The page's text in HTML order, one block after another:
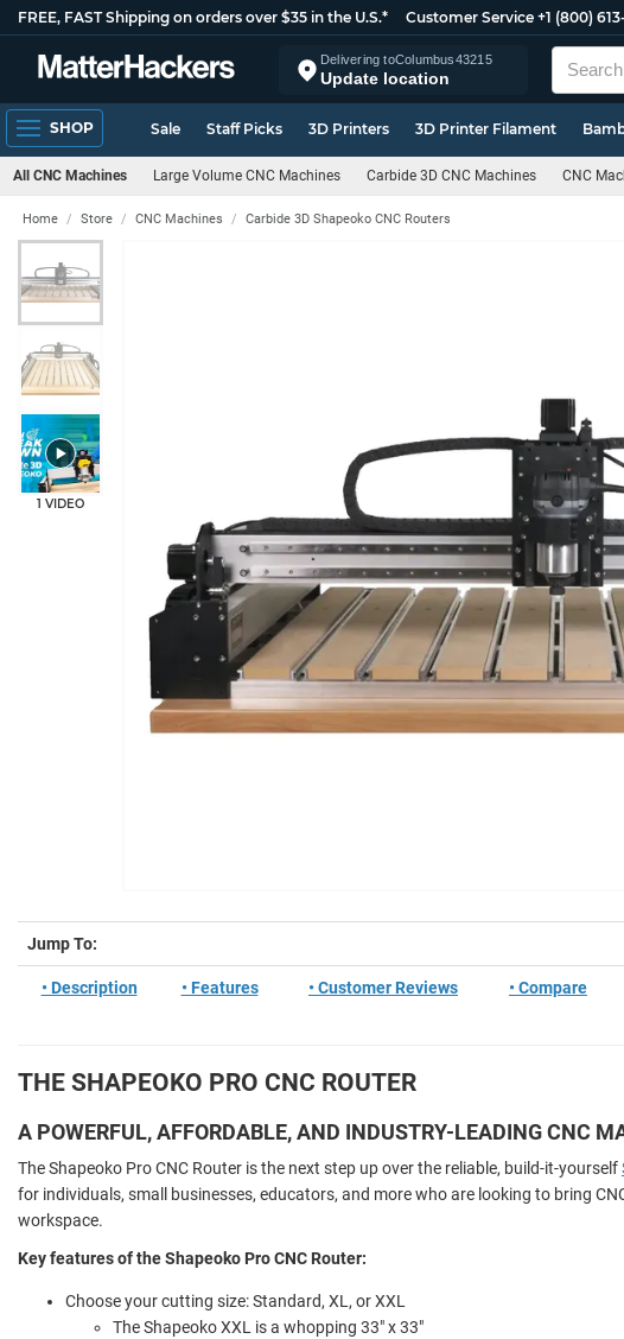
FREE, FAST Shipping on orders over $35 in the U.S.* Customer Service +1 (800)
Delivering toColumbus43215
Update location
SHOP Sale Staff Picks 3D Printers 3D Printer Filament
All CNC Machines Large Volume CNC Machines Carbide 3D CNC Machines CNC
Home Store CNC Machines Carbide 3D Shapeoko CNC Routers
1 VIDEO
Jump To:
• Description • Features • Customer Reviews • Compare
THE SHAPEOKO PRO CNC ROUTER
A POWERFUL, AFFORDABLE, AND INDUSTRY-LEADING CNC
The Shapeoko Pro CNC Router is the next step up over the reliable, build-it-yourself
for individuals, small businesses, educators, and more who are looking to bring
workspace.
Key features of the Shapeoko Pro CNC Router:
Choose your cutting size: Standard, XL, or XXL
The Shapeoko XXL is a whopping 33" x 33"